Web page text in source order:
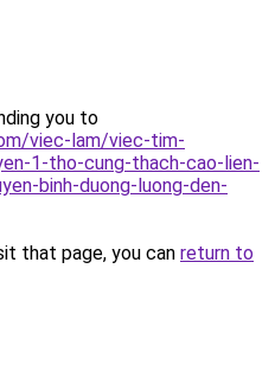
you to
viec-lam/viec-tim-
1-tho-cung-thach-cao-lien-
binh-duong-luong-den-
that page, you can return to